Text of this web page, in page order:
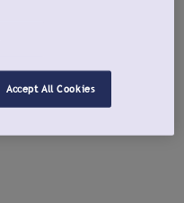
Accept All Cookies